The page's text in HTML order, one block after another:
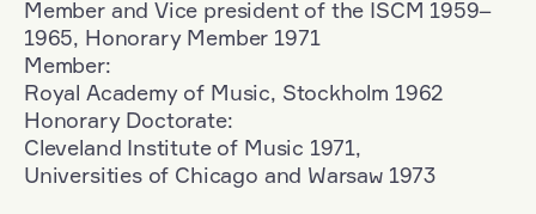
Member and Vice president of the ISCM 1959–
1965, Honorary Member 1971
Member:
Royal Academy of Music, Stockholm 1962
Honorary Doctorate:
Cleveland Institute of Music 1971,
Universities of Chicago and Warsaw 1973